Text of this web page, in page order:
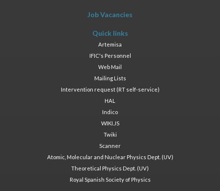
Job Vacancies
Quick links
Artemisa
IFIC's Personnel
Web Mail
Mailing Lists
Intervention request (RT self-service)
HAL
Indico
WIKI.JS
Twiki
Scanner
Atomic, Molecular and Nuclear Physics Dept. (UV)
Theoretical Physics Dept. (UV)
Royal Spanish Society of Physics